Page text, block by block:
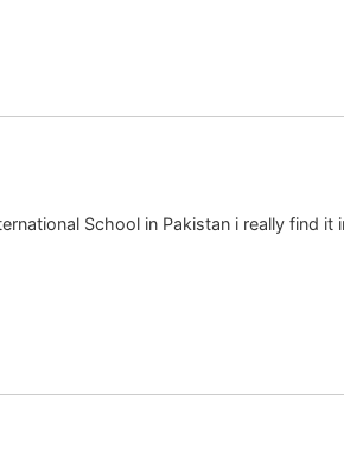
School in Pakistan i really find